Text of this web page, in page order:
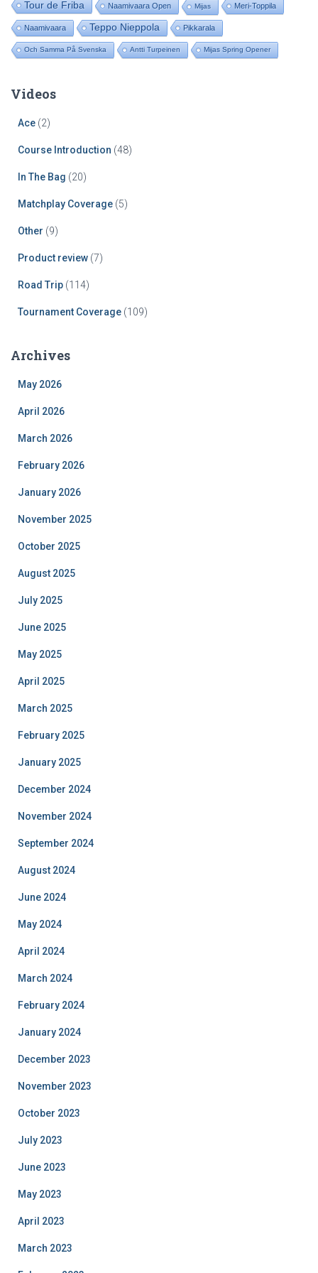
Tour de Friba Naamivaara Open Mijas Meri-Toppila
Naamivaara Teppo Nieppola Pikkarala
Och Samma På Svenska Antti Turpeinen Mijas Spring Opener
Videos
Ace (2)
Course Introduction (48)
In The Bag (20)
Matchplay Coverage (5)
Other (9)
Product review (7)
Road Trip (114)
Tournament Coverage (109)
Archives
May 2026
April 2026
March 2026
February 2026
January 2026
November 2025
October 2025
August 2025
July 2025
June 2025
May 2025
April 2025
March 2025
February 2025
January 2025
December 2024
November 2024
September 2024
August 2024
June 2024
May 2024
April 2024
March 2024
February 2024
January 2024
December 2023
November 2023
October 2023
July 2023
June 2023
May 2023
April 2023
March 2023